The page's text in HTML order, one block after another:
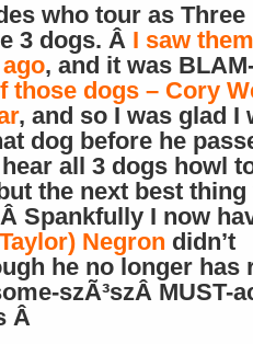
who tour as Three
3 dogs. Â I saw
, and it was
those dogs – Cory
, and so I was glad I
dog before he
all 3 dogs howl
the next best
Spankfully I now
Negron didn’t
he no longer has
szÃ³szÂ MUST-
Â